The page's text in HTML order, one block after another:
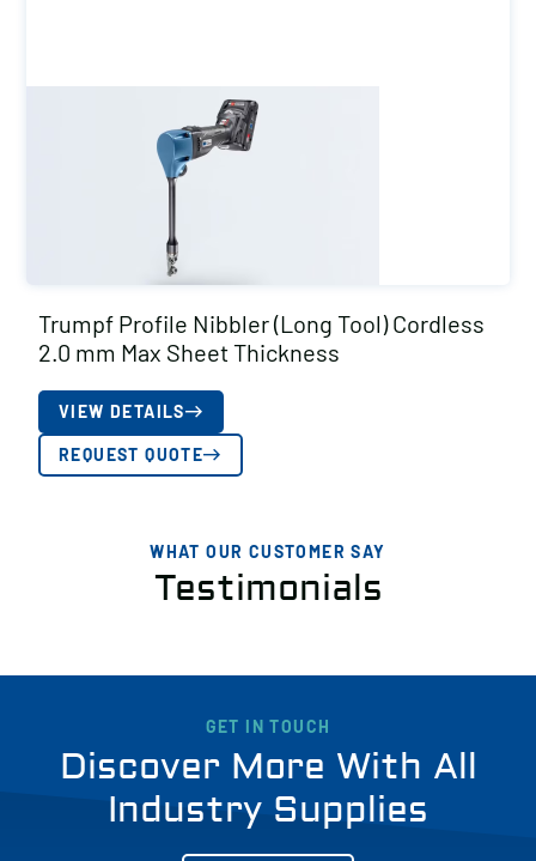
Trumpf Profile Nibbler (Long Tool) Cordless
2.0 mm Max Sheet Thickness
VIEW DETAILS
REQUEST QUOTE
WHAT OUR CUSTOMER SAY
Testimonials
GET IN TOUCH
Discover More With All
Industry Supplies